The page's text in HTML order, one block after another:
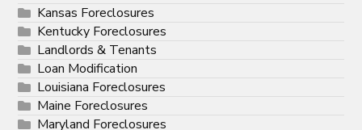
Kansas Foreclosures
Kentucky Foreclosures
Landlords & Tenants
Loan Modification
Louisiana Foreclosures
Maine Foreclosures
Maryland Foreclosures